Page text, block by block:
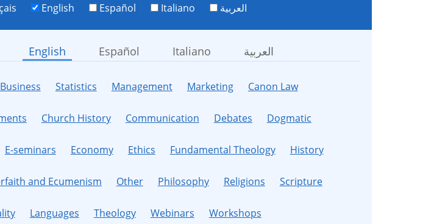
English Español Italiano العربية
English Español Italiano العربية
Business Statistics Management Marketing Canon Law
Church History Communication Debates Dogmatic
E-seminars Economy Ethics Fundamental Theology History
and Ecumenism Other Philosophy Religions Scripture
Languages Theology Webinars Workshops